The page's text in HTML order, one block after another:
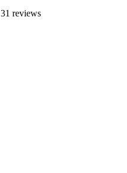
31 reviews